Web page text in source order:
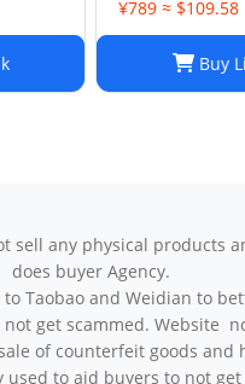
Small
Inch Android
¥789 ≈ $109.58
Buy
sell any physical products
does buyer Agency.
Taobao and Weidian to
not get scammed. Website
of counterfeit goods and
to aid buyers to not get